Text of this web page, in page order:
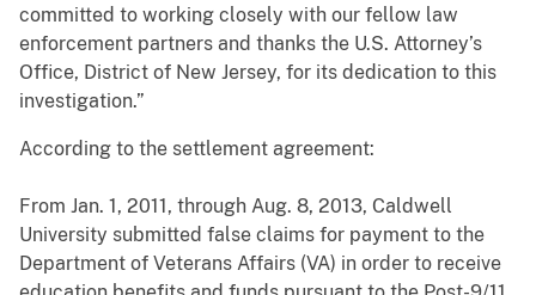
committed to working closely with our fellow law
enforcement partners and thanks the U.S. Attorney’s
Office, District of New Jersey, for its dedication to this
investigation.”
According to the settlement agreement:
From Jan. 1, 2011, through Aug. 8, 2013, Caldwell
University submitted false claims for payment to the
Department of Veterans Affairs (VA) in order to receive